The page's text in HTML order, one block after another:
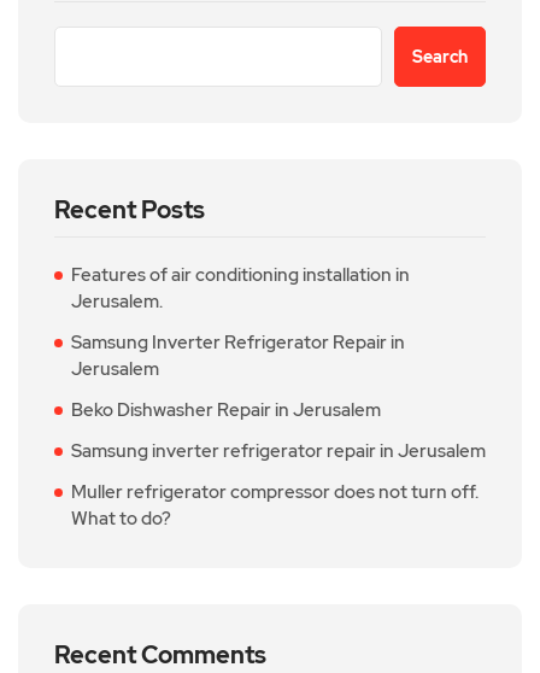
Search
Recent Posts
Features of air conditioning installation in
Jerusalem.
Samsung Inverter Refrigerator Repair in
Jerusalem
Beko Dishwasher Repair in Jerusalem
Samsung inverter refrigerator repair in Jerusalem
Muller refrigerator compressor does not turn off.
What to do?
Recent Comments